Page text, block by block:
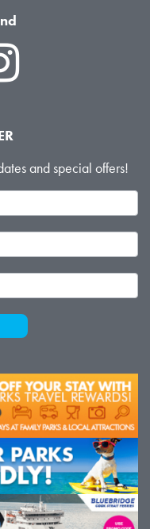
and special offers!